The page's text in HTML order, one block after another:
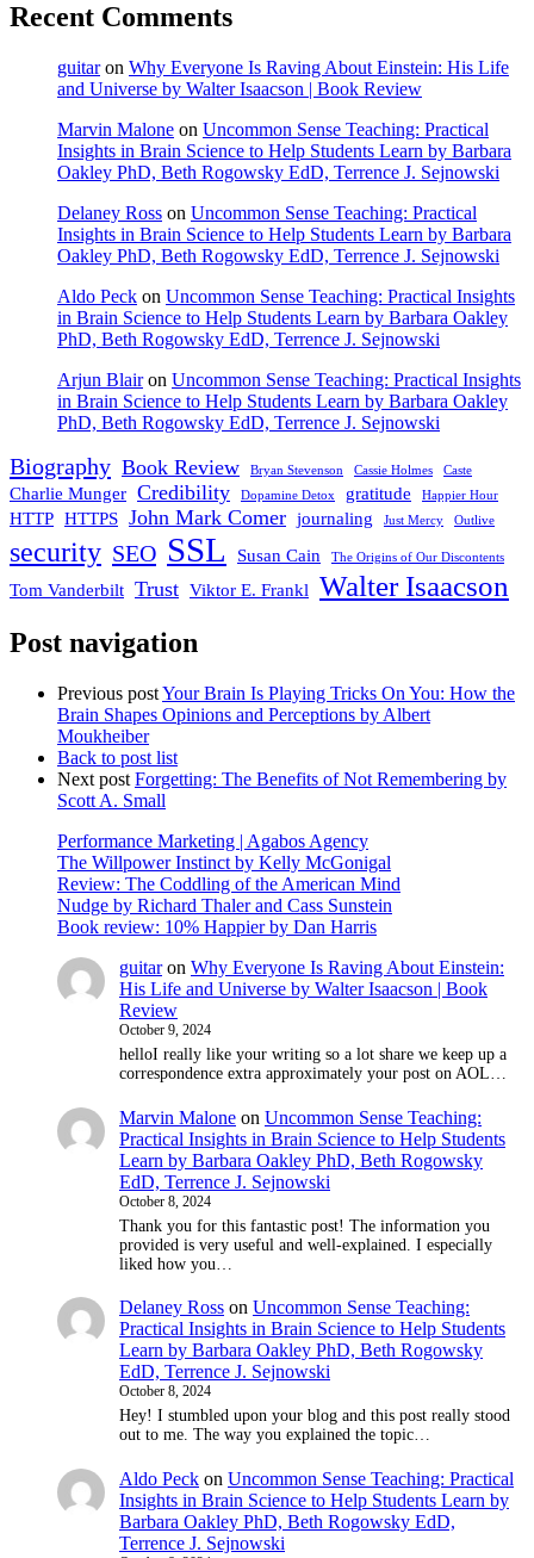
Recent Comments
guitaron Why Everyone Is Raving About Einstein: His Life
and Universe by Walter Isaacson | Book Review
Marvin Malone on Uncommon Sense Teaching: Practical
Insights in Brain Science to Help Students Learn by Barbara
Oakley PhD, Beth Rogowsky EdD, Terrence J. Sejnowski
Delaney Ross on Uncommon Sense Teaching: Practical
Insights in Brain Science to Help Students Learn by Barbara
Oakley PhD, Beth Rogowsky EdD, Terrence J. Sejnowski
Aldo Peck on Uncommon Sense Teaching: Practical Insights
in Brain Science to Help Students Learn by Barbara Oakley
PhD, Beth Rogowsky EdD, Terrence J. Sejnowski
Arjun Blairon Uncommon Sense Teaching: Practical Insights
in Brain Science to Help Students Learn by Barbara Oakley
PhD, Beth Rogowsky EdD, Terrence J. Sejnowski
Biography Book Review Bryan Stevenson Cassie Holmes Caste
Charlie Munger Credibility Dopamine Detox gratitude Happier Hour
HTTP HTTPS John Mark Comer journaling Just Mercy Outlive
security SEO SSL Susan Cain The Origins of Our Discontents
Tom Vanderbilt Trust Viktor E. Frankl Walter Isaacson
Post navigation
Previous postYour Brain Is Playing Tricks On You: How the
Brain Shapes Opinions and Perceptions by Albert
Moukheiber
Back to post list
Next post Forgetting: The Benefits of Not Remembering by
Scott A. Small
Performance Marketing | Agabos Agency
The Willpower Instinct by Kelly McGonigal
Review: The Coddling of the American Mind
Nudge by Richard Thaler and Cass Sunstein
Book review: 10% Happier by Dan Harris
guitaron Why Everyone Is Raving About Einstein:
His Life and Universe by Walter Isaacson | Book
Review
October 9, 2024
helloI really like your writing so a lot share we keep up a
correspondence extra approximately your post on AOL…
Marvin Malone on Uncommon Sense Teaching:
Practical Insights in Brain Science to Help Students
Learn by Barbara Oakley PhD, Beth Rogowsky
EdD, Terrence J. Sejnowski
October 8, 2024
Thank you for this fantastic post! The information you
provided is very useful and well-explained. I especially
liked how you…
Delaney Ross on Uncommon Sense Teaching:
Practical Insights in Brain Science to Help Students
Learn by Barbara Oakley PhD, Beth Rogowsky
EdD, Terrence J. Sejnowski
October 8, 2024
Hey! I stumbled upon your blog and this post really stood
out to me. The way you explained the topic…
Aldo Peck on Uncommon Sense Teaching: Practical
Insights in Brain Science to Help Students Learn by
Barbara Oakley PhD, Beth Rogowsky EdD,
Terrence J. Sejnowski